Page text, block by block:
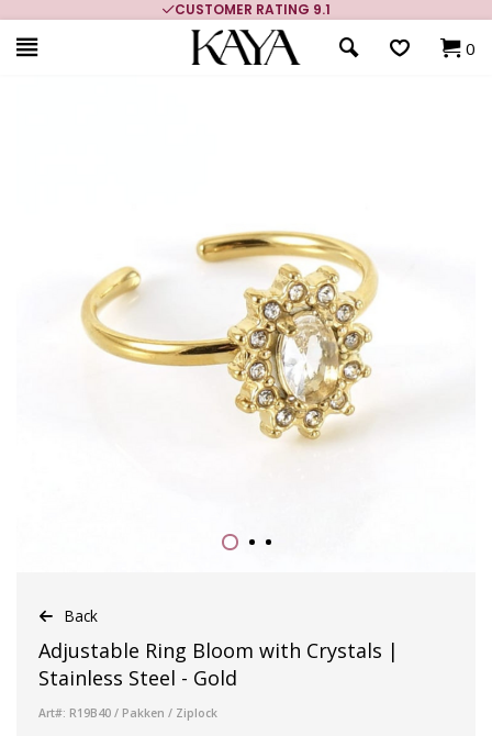
CUSTOMER RATING 9.1
0
Back
Adjustable Ring Bloom with Crystals |
Stainless Steel - Gold
Art#: R19B40 / Pakken / Ziplock